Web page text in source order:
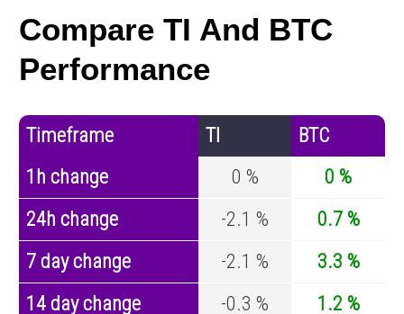
Compare TI And BTC
Performance
Timeframe TI
BTC
1h change
0 %
0 %
24h change
-2.1 %
0.7 %
7 day change
-2.1 %
3.3 %
14 day change
-0.3 % 1.2 %